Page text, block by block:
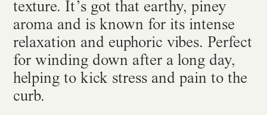
texture. It’s got that earthy, piney
aroma and is known for its intense
relaxation and euphoric vibes. Perfect
for winding down after a long day,
helping to kick stress and pain to the
curb.